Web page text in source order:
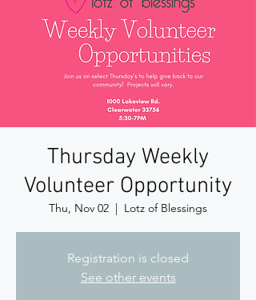
Thursday Weekly
Volunteer Opportunity
Thu, Nov 02
  |
Lotz of Blessings
Registration is closed
See other events